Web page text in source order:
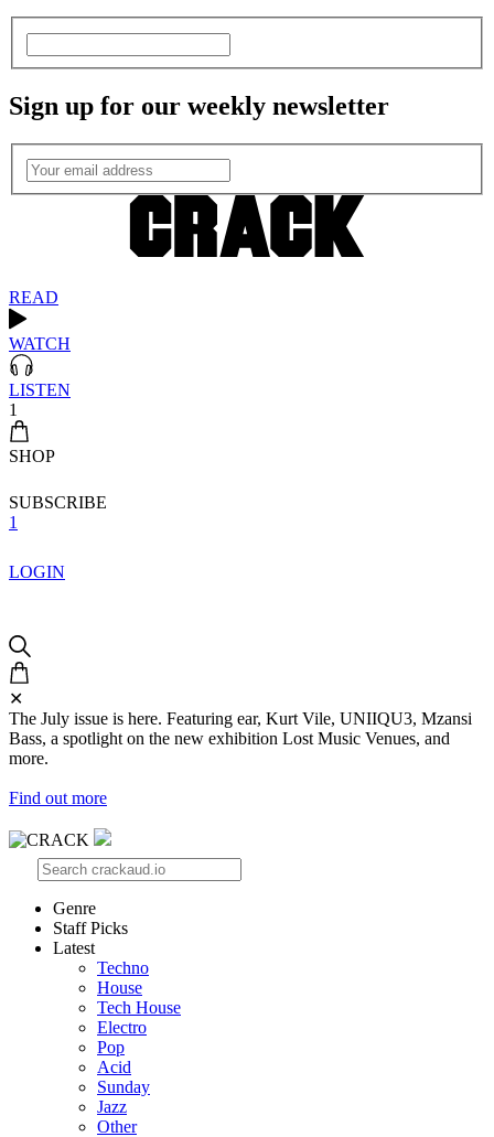
Sign up for our weekly newsletter
READ
WATCH
LISTEN
1
SHOP
SUBSCRIBE
1
LOGIN
✕
The July issue is here. Featuring ear, Kurt Vile, UNIIQU3, Mzansi
Bass, a spotlight on the new exhibition Lost Music Venues, and
more.
Find out more
Genre
Staff Picks
Latest
Techno
House
Tech House
Electro
Pop
Acid
Sunday
Jazz
Other